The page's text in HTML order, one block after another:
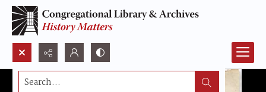
Search...